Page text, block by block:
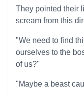
They pointed their
scream from this
"We need to find
ourselves to the
of us?"
"Maybe a beast